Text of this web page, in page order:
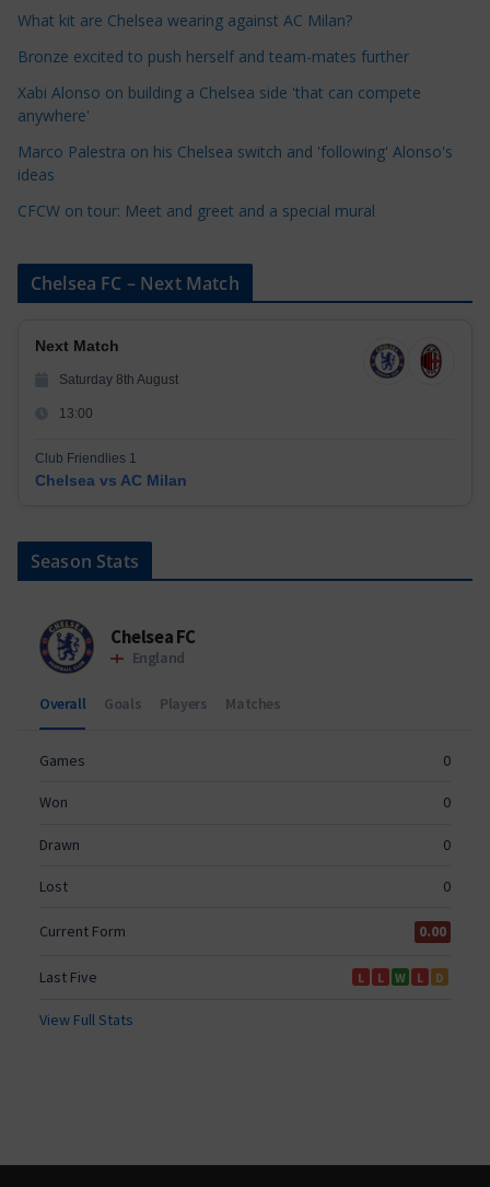
o
e
s
What kit are Chelsea wearing against AC Milan?
Bronze excited to push herself and team-mates further
Xabi Alonso on building a Chelsea side 'that can compete
anywhere'
Marco Palestra on his Chelsea switch and 'following' Alonso's
ideas
CFCW on tour: Meet and greet and a special mural
Chelsea FC – Next Match
Next Match
Saturday 8th August
13:00
Club Friendlies 1
Chelsea vs AC Milan
Season Stats